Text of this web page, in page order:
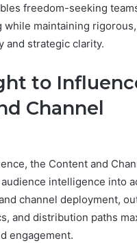
freedom-seeking
maintaining
and strategic clarity.
to
Channel
the Content and
intelligence into
channel deployment,
and distribution paths
engagement.